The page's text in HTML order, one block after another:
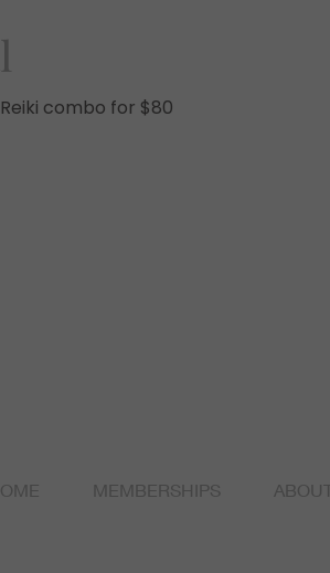
combo for $80
MEMBERSHIPS